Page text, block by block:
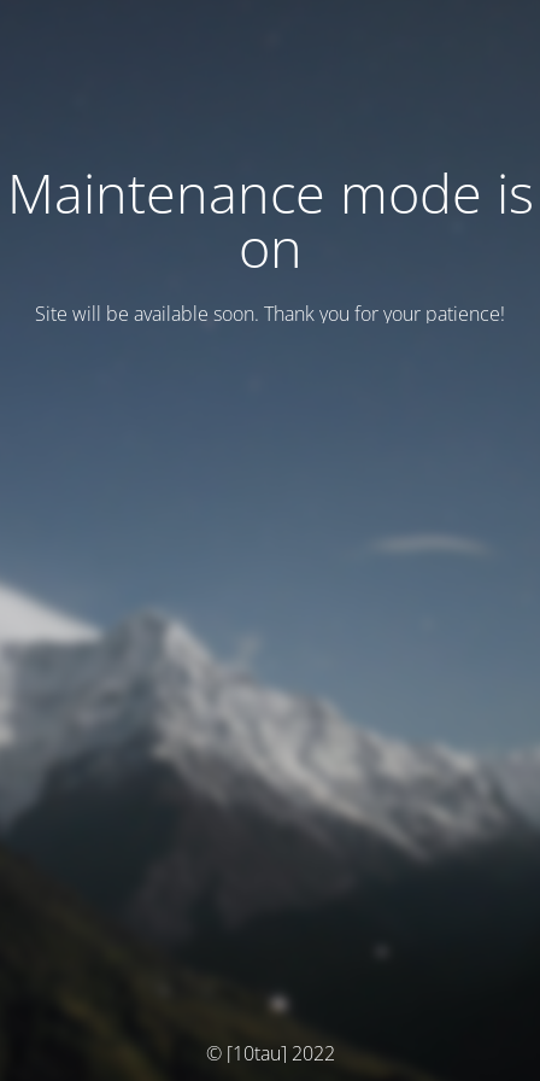
Maintenance mode is
on
Site will be available soon. Thank you for your patience!
© [10tau] 2022